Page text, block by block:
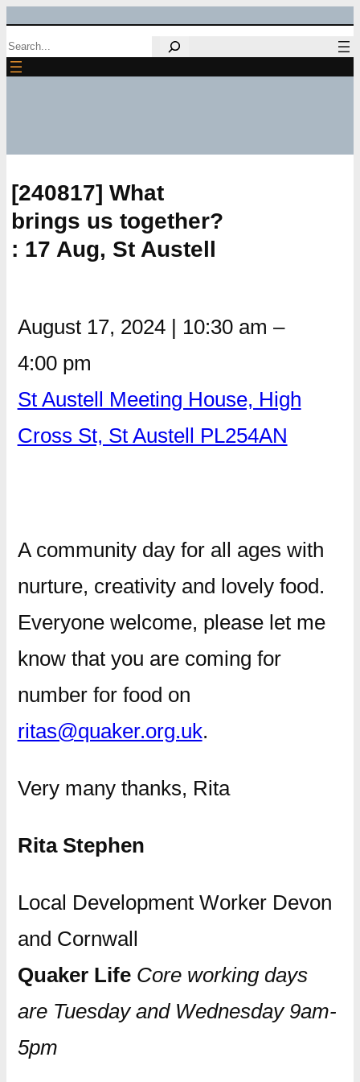
Skip
to
Search
[240817] What
brings us together?
: 17 Aug, St Austell
August 17, 2024 | 10:30 am –
4:00 pm
St Austell Meeting House, High
Cross St, St Austell PL254AN
A community day for all ages with
nurture, creativity and lovely food.
Everyone welcome, please let me
know that you are coming for
number for food on
ritas@quaker.org.uk.
Very many thanks, Rita
Rita Stephen
Local Development Worker Devon
and Cornwall
Quaker Life Core working days
are Tuesday and Wednesday 9am-
5pm